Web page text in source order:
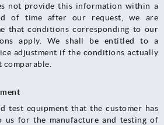
not provide this information within a
of time after our request, we are
that conditions corresponding to our
apply. We shall be entitled to a
adjustment if the conditions actually
test equipment that the customer has
us for the manufacture and testing of